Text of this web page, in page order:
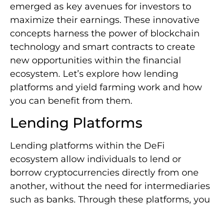
emerged as key avenues for investors to
maximize their earnings. These innovative
concepts harness the power of blockchain
technology and smart contracts to create
new opportunities within the financial
ecosystem. Let’s explore how lending
platforms and yield farming work and how
you can benefit from them.
Lending Platforms
Lending platforms within the DeFi
ecosystem allow individuals to lend or
borrow cryptocurrencies directly from one
another, without the need for intermediaries
such as banks. Through these platforms, you